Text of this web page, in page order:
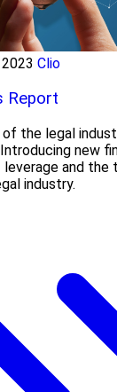
Clio
Report
of the legal
new
and the
industry.